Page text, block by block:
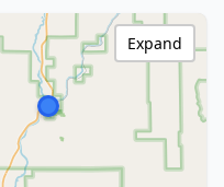
Expand